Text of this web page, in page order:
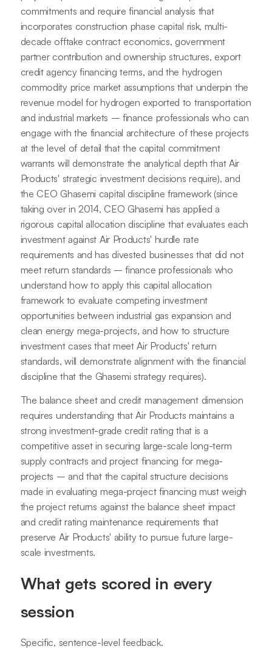
commitments and require financial analysis that
incorporates construction phase capital risk, multi-
decade offtake contract economics, government
partner contribution and ownership structures, export
credit agency financing terms, and the hydrogen
commodity price market assumptions that underpin the
revenue model for hydrogen exported to transportation
and industrial markets – finance professionals who can
engage with the financial architecture of these projects
at the level of detail that the capital commitment
warrants will demonstrate the analytical depth that Air
Products' strategic investment decisions require), and
the CEO Ghasemi capital discipline framework (since
taking over in 2014, CEO Ghasemi has applied a
rigorous capital allocation discipline that evaluates each
investment against Air Products' hurdle rate
requirements and has divested businesses that did not
meet return standards – finance professionals who
understand how to apply this capital allocation
framework to evaluate competing investment
opportunities between industrial gas expansion and
clean energy mega-projects, and how to structure
investment cases that meet Air Products' return
standards, will demonstrate alignment with the financial
discipline that the Ghasemi strategy requires).
The balance sheet and credit management dimension
requires understanding that Air Products maintains a
strong investment-grade credit rating that is a
competitive asset in securing large-scale long-term
supply contracts and project financing for mega-
projects – and that the capital structure decisions
made in evaluating mega-project financing must weigh
the project returns against the balance sheet impact
and credit rating maintenance requirements that
preserve Air Products' ability to pursue future large-
scale investments.
What gets scored in every
session
Specific, sentence-level feedback.